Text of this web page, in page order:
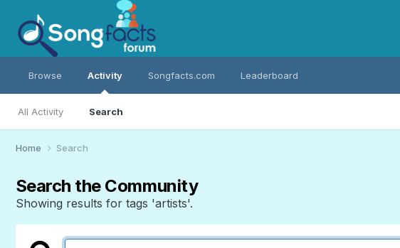
Browse Activity
All Activity Search
Songfacts.com Leaderboard
Home Search
Search the Community
Showing results for tags 'artists'.